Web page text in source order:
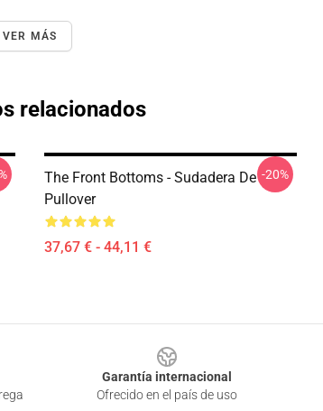
VER MÁS
relacionados
The Front Bottoms - Sudadera De
Pullover
37,67 € - 44,11 €
-20%
Garantía internacional
Ofrecido en el país de uso